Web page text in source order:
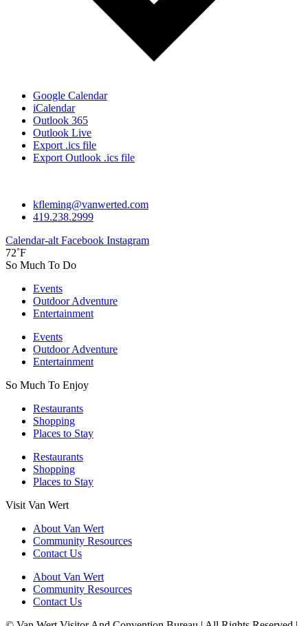
Google Calendar
iCalendar
Outlook 365
Outlook Live
Export .ics file
Export Outlook .ics file
kfleming@vanwerted.com
419.238.2999
Calendar-alt Facebook Instagram
72˚F
So Much To Do
Events
Outdoor Adventure
Entertainment
Events
Outdoor Adventure
Entertainment
So Much To Enjoy
Restaurants
Shopping
Places to Stay
Restaurants
Shopping
Places to Stay
Visit Van Wert
About Van Wert
Community Resources
Contact Us
About Van Wert
Community Resources
Contact Us